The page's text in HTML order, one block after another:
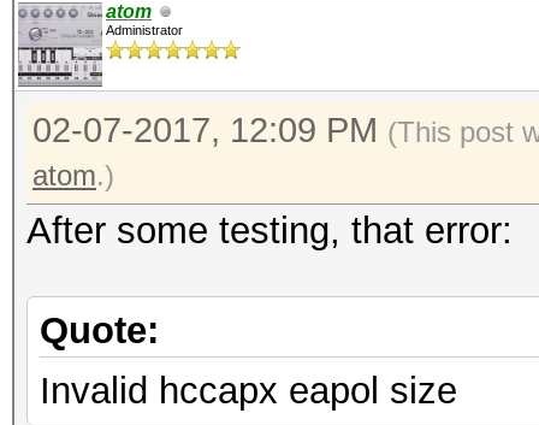
atom
Administrator
02-07-2017, 12:09 PM (This post
atom.)
After some testing, that error:
Quote:
Invalid hccapx eapol size